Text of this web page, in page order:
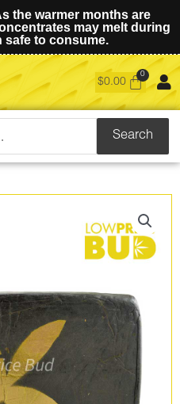
the warmer months are
may melt during
safe to consume.
$0.00
Search